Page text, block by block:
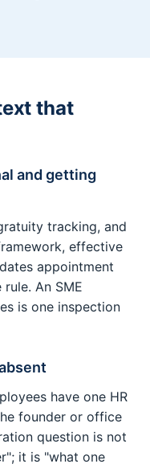
that
and getting
tracking, and
effective
appointment
An SME
is one inspection
have one HR
founder or office
question is not
it is "what one